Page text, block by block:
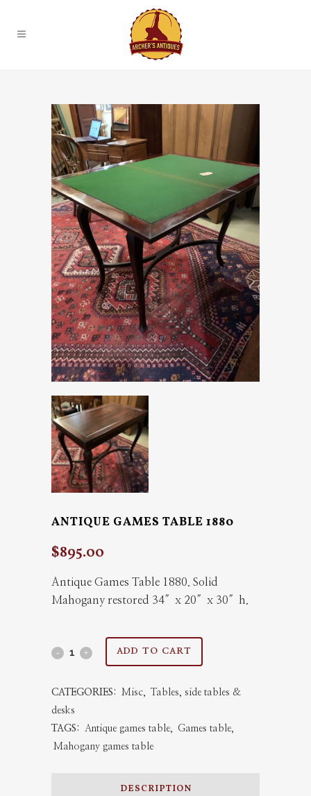
ANTIQUE GAMES TABLE 1880
$895.00
Antique Games Table 1880. Solid
Mahogany restored 34″x 20″x 30″h.
Antique
Table
1880
quantity
ADD TO CART
CATEGORIES: Misc,
Tables, side tables &
desks
TAGS:
Antique games table, Games table,
Mahogany games table
DESCRIPTION